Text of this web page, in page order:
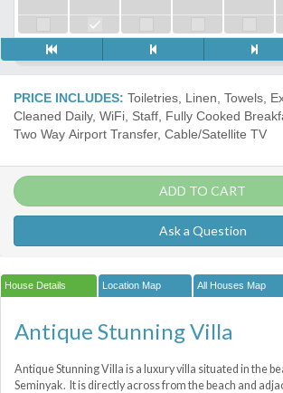
PRICE INCLUDES: Toiletries, Linen, Towels,
Cleaned Daily, WiFi, Staff, Fully Cooked
Two Way Airport Transfer, Cable/Satellite TV
ADD TO CART
Ask a Question
House Details Location Map All Houses Map
Antique Stunning Villa
Antique Stunning Villa is a luxury villa situated in the
Seminyak. It is directly across from the beach and